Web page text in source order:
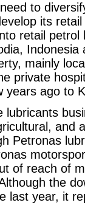
to
its
retail
mainly
private
years ago to
lubricants
and
Petronas
of reach of
the
last year, it